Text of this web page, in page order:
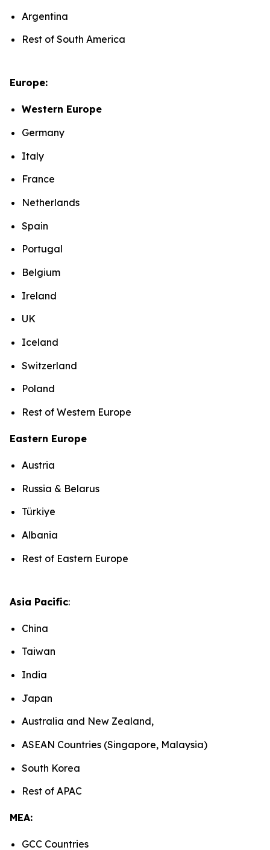
Argentina
Rest of South America
Europe:
Western Europe
Germany
Italy
France
Netherlands
Spain
Portugal
Belgium
Ireland
UK
Iceland
Switzerland
Poland
Rest of Western Europe
Eastern Europe
Austria
Russia & Belarus
Türkiye
Albania
Rest of Eastern Europe
Asia Pacific:
China
Taiwan
India
Japan
Australia and New Zealand,
ASEAN Countries (Singapore, Malaysia)
South Korea
Rest of APAC
MEA:
GCC Countries